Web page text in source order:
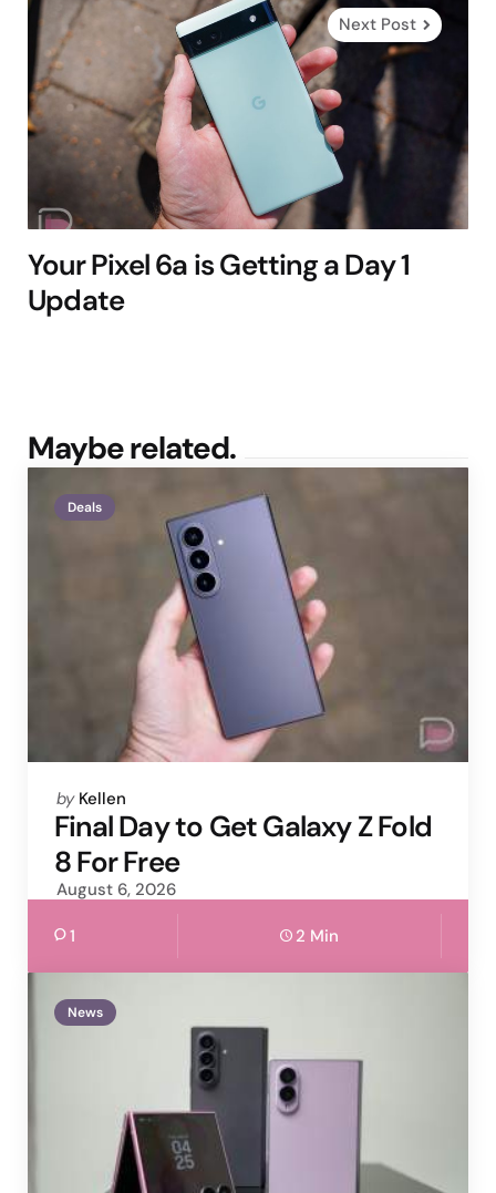
Next Post
Your Pixel 6a is Getting a Day 1
Update
Maybe related.
Deals
Posted
by
by Kellen
Final Day to Get Galaxy Z Fold
8 For Free
August 6, 2026
1 2 Min
News